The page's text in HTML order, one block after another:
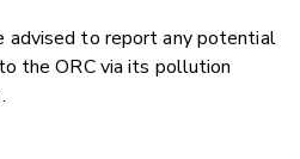
advised to report any potential
the ORC via its pollution